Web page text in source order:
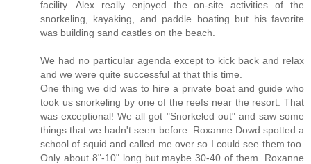
facility. Alex really enjoyed the on-site activities of the
snorkeling, kayaking, and paddle boating but his favorite
was building sand castles on the beach.
We had no particular agenda except to kick back and relax
and we were quite successful at that this time.
One thing we did was to hire a private boat and guide who
took us snorkeling by one of the reefs near the resort. That
was exceptional! We all got "Snorkeled out" and saw some
things that we hadn't seen before. Roxanne Dowd spotted a
school of squid and called me over so I could see them too.
Only about 8"-10" long but maybe 30-40 of them. Roxanne